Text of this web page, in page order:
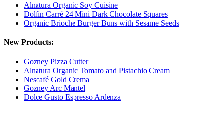
Alnatura Organic Soy Cuisine
Dolfin Carré 24 Mini Dark Chocolate Squares
Organic Brioche Burger Buns with Sesame Seeds
New Products:
Gozney Pizza Cutter
Alnatura Organic Tomato and Pistachio Cream
Nescafé Gold Crema
Gozney Arc Mantel
Dolce Gusto Espresso Ardenza